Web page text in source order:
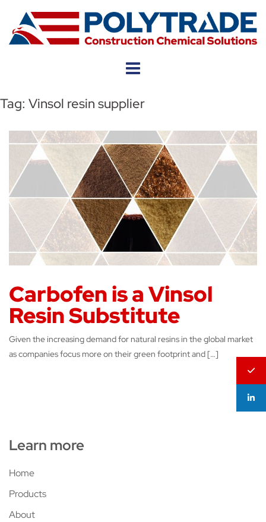
content
Tag: Vinsol resin supplier
Carbofen is a Vinsol
Resin Substitute
Given the increasing demand for natural resins in the global market
as companies focus more on their green footprint and […]
Learn more
Home
Products
About